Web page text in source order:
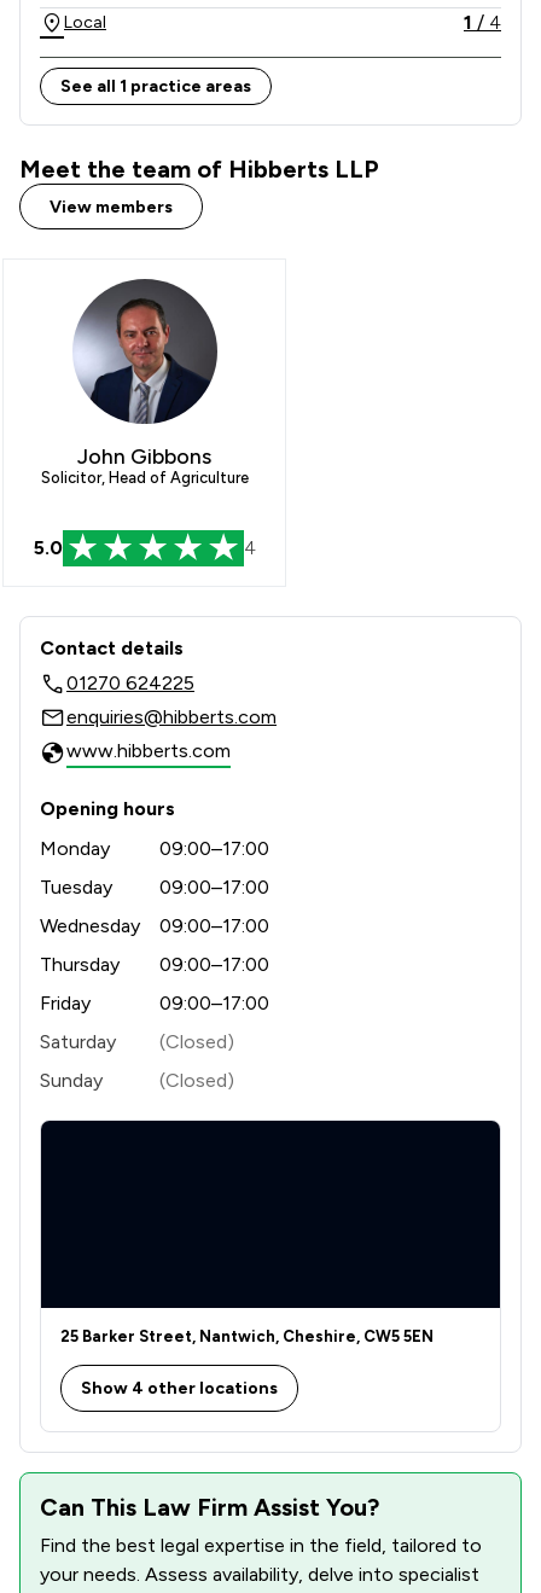
Local 1 / 4
See all 1 practice areas
Meet the team of Hibberts LLP
View members
John Gibbons
Solicitor, Head of Agriculture
5.0 4
Contact & Locations - Hibberts LLP
Contact details
01270 624225
enquiries@hibberts.com
www.hibberts.com
Opening hours
Monday
09:00–17:00
Tuesday
09:00–17:00
Wednesday
09:00–17:00
Thursday
09:00–17:00
Friday
09:00–17:00
Saturday
(Closed)
Sunday
(Closed)
25 Barker Street, Nantwich, Cheshire, CW5 5EN
Show 4 other locations
Can This Law Firm Assist You?
Find the best legal expertise in the field, tailored to
your needs. Assess availability, delve into specialist